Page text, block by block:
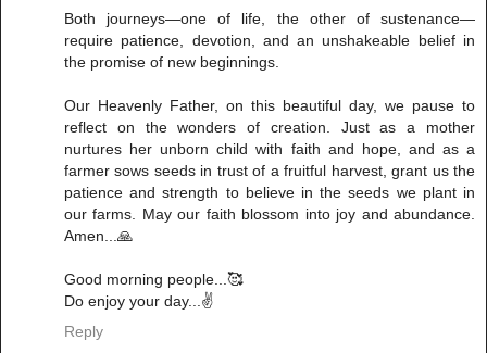
Both journeys—one of life, the other of sustenance—
require patience, devotion, and an unshakeable belief in
the promise of new beginnings.
Our Heavenly Father, on this beautiful day, we pause to
reflect on the wonders of creation. Just as a mother
nurtures her unborn child with faith and hope, and as a
farmer sows seeds in trust of a fruitful harvest, grant us the
patience and strength to believe in the seeds we plant in
our farms. May our faith blossom into joy and abundance.
Amen...🙏
Good morning people...🥰
Do enjoy your day...✌️
Reply